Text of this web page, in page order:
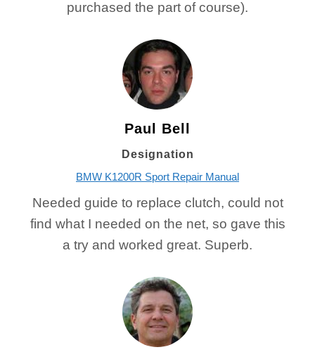
purchased the part of course).
Paul Bell
Designation
BMW K1200R Sport Repair Manual
Needed guide to replace clutch, could not
find what I needed on the net, so gave this
a try and worked great. Superb.